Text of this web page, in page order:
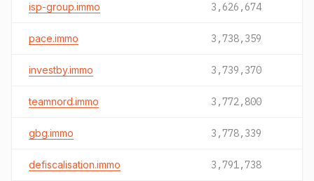
isp-group.immo 3,626,674
pace.immo 3,738,359
investby.immo 3,739,370
teamnord.immo 3,772,800
gbg.immo 3,778,339
defiscalisation.immo 3,791,738